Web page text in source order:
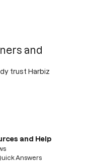
and
trust Harbiz
and Help
Answers